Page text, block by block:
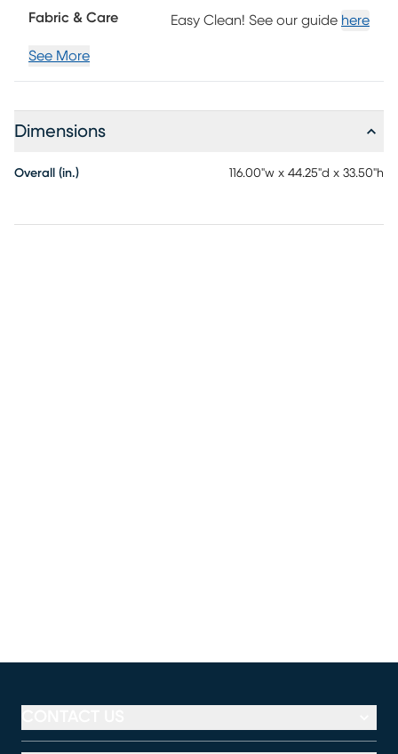
Fabric & Care Easy Clean! See our guide here
See More
Dimensions
Overall (in.) 116.00"w x 44.25"d x 33.50"h